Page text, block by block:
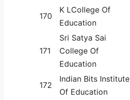
170
K LCollege Of
Education
171
Sri Satya Sai
College Of
Education
172
Indian Bits Institute
Of Education